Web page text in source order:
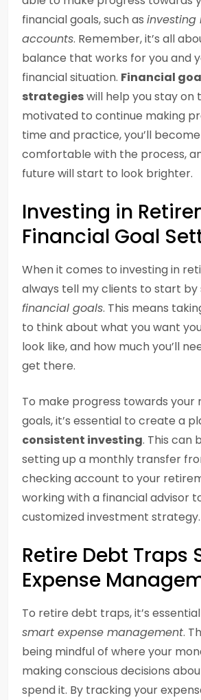
financial goals, such as investing
accounts. Remember, it’s all
balance that works for you and
financial situation. Financial
strategieswill help you stay on
motivated to continue making
time and practice, you’ll
comfortable with the process,
future will start to look brighter.
Investing in
Financial Goal
When it comes to investing in
always tell my clients to start
financial goals. This means
to think about what you want
look like, and how much you’ll
get there.
To make progress towards
goals, it’s essential to create a
consistent investing. This can
setting up a monthly transfer
checking account to your
working with a financial advisor
customized investment strategy.
Retire Debt Traps
Expense
To retire debt traps, it’s
smart expense management.
being mindful of where your
making conscious decisions
spend it. By tracking your